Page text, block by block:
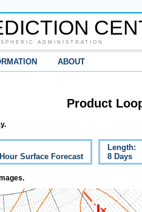
ADMINISTRATION
ABOUT
Product
Surface Forecast
Length:
8 Days